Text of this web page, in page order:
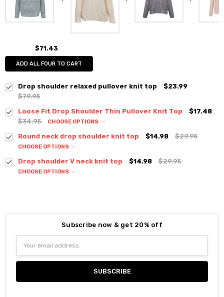
$71.43
ADD ALL FOUR TO CART
Drop shoulder relaxed pullover knit top
$23.99
$79.95
Loose Fit Drop Shoulder Thin Pullover Knit Top
$17.48
$34.95
CHOOSE OPTIONS
Round neck drop shoulder knit top $14.98 $29.95
CHOOSE OPTIONS
DECREASE QUANTITY:INCREASE QUANTITY:
Drop shoulder V neck knit top $14.98 $29.95
CHOOSE OPTIONS
S / M
DECREASE QUANTITY:INCREASE QUANTITY:
Subscribe now & get 20% off
Address